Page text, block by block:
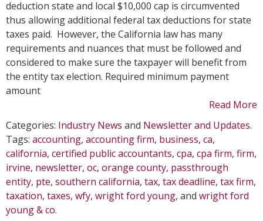
deduction state and local $10,000 cap is circumvented
thus allowing additional federal tax deductions for state
taxes paid. However, the California law has many
requirements and nuances that must be followed and
considered to make sure the taxpayer will benefit from
the entity tax election. Required minimum payment
amount
Read More
Categories: Industry News and Newsletter and Updates.
Tags: accounting, accounting firm, business, ca,
california, certified public accountants, cpa, cpa firm, firm,
irvine, newsletter, oc, orange county, passthrough
entity, pte, southern california, tax, tax deadline, tax firm,
taxation, taxes, wfy, wright ford young, and wright ford
young & co.